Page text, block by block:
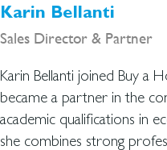
Karin Bellanti
Sales Director & Partner
Karin Bellanti joined Buy a
became a partner in the
academic qualifications in
she combines strong